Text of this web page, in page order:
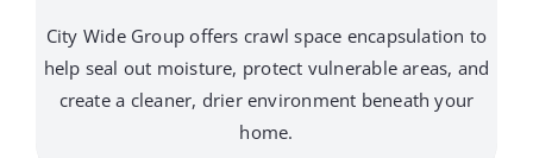
City Wide Group offers crawl space encapsulation to
help seal out moisture, protect vulnerable areas, and
create a cleaner, drier environment beneath your
home.